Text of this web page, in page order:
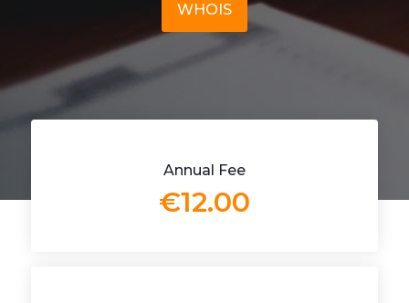
WHOIS
Annual Fee
€12.00